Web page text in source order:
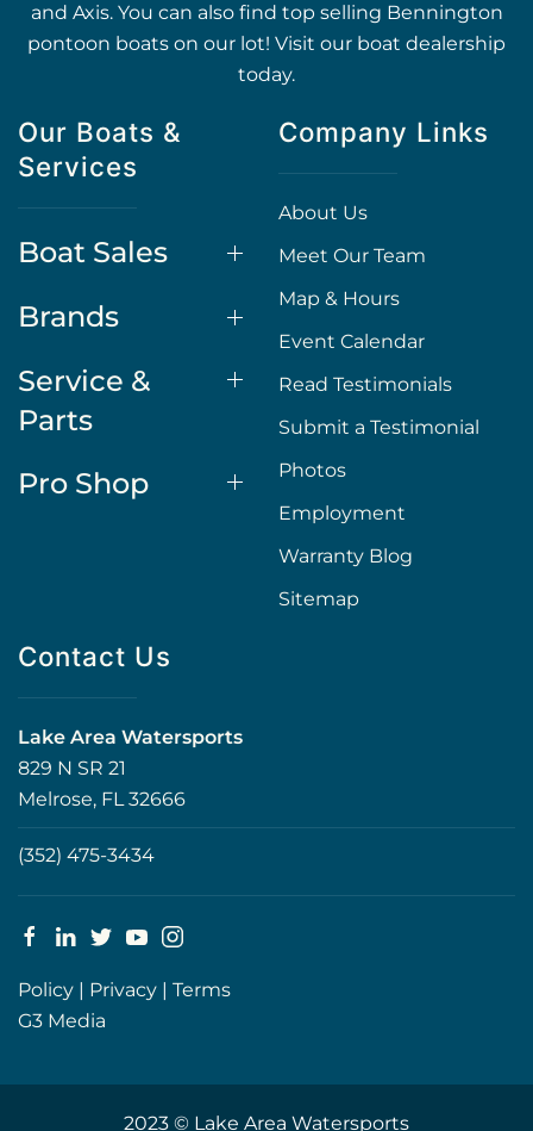
and Axis. You can also find top selling Bennington
pontoon boats on our lot! Visit our boat dealership
today.
Our Boats &
Services
Boat Sales
Brands
Service &
Parts
Pro Shop
Company Links
About Us
Meet Our Team
Map & Hours
Event Calendar
Read Testimonials
Submit a Testimonial
Photos
Employment
Warranty Blog
Sitemap
Contact Us
Lake Area Watersports
829 N SR 21
Melrose, FL 32666
(352) 475-3434
Policy | Privacy | Terms
G3 Media
2023 © Lake Area Watersports